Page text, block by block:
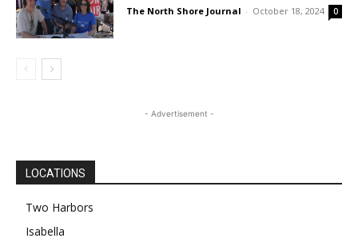
The North Shore Journal - October 18, 2024 0
- Advertisement -
LOCATIONS
Two Harbors
Isabella